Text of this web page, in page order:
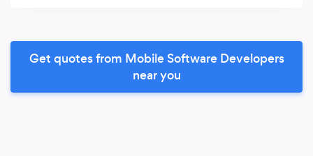
Get quotes from Mobile Software Developers
near you